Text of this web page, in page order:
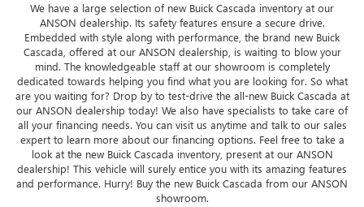
We have a large selection of new Buick Cascada inventory at our
ANSON dealership. Its safety features ensure a secure drive.
Embedded with style along with performance, the brand new Buick
Cascada, offered at our ANSON dealership, is waiting to blow your
mind. The knowledgeable staff at our showroom is completely
dedicated towards helping you find what you are looking for. So what
are you waiting for? Drop by to test-drive the all-new Buick Cascada at
our ANSON dealership today! We also have specialists to take care of
all your financing needs. You can visit us anytime and talk to our sales
expert to learn more about our financing options. Feel free to take a
look at the new Buick Cascada inventory, present at our ANSON
dealership! This vehicle will surely entice you with its amazing features
and performance. Hurry! Buy the new Buick Cascada from our ANSON
showroom.